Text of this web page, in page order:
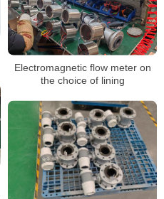
Electromagnetic flow meter on
the choice of lining